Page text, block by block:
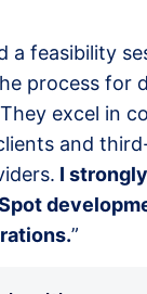
a feasibility
process for
excel in
and
I
”